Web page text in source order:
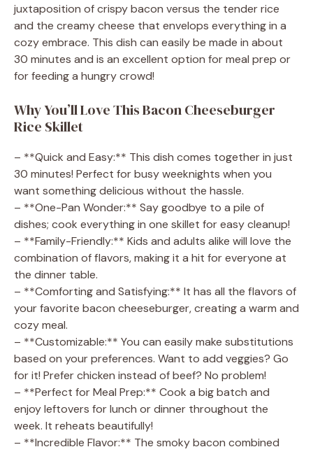
juxtaposition of crispy bacon versus the tender rice
and the creamy cheese that envelops everything in a
cozy embrace. This dish can easily be made in about
30 minutes and is an excellent option for meal prep or
for feeding a hungry crowd!
Why You’ll Love This Bacon Cheeseburger
Rice Skillet
– **Quick and Easy:** This dish comes together in just
30 minutes! Perfect for busy weeknights when you
want something delicious without the hassle.
– **One-Pan Wonder:** Say goodbye to a pile of
dishes; cook everything in one skillet for easy cleanup!
– **Family-Friendly:** Kids and adults alike will love the
combination of flavors, making it a hit for everyone at
the dinner table.
– **Comforting and Satisfying:** It has all the flavors of
your favorite bacon cheeseburger, creating a warm and
cozy meal.
– **Customizable:** You can easily make substitutions
based on your preferences. Want to add veggies? Go
for it! Prefer chicken instead of beef? No problem!
– **Perfect for Meal Prep:** Cook a big batch and
enjoy leftovers for lunch or dinner throughout the
week. It reheats beautifully!
– **Incredible Flavor:** The smoky bacon combined